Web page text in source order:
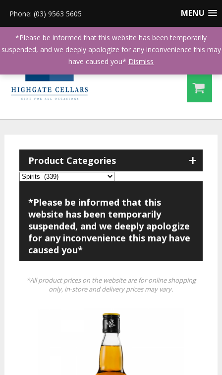
MENU
Phone: (03) 9563 5605
+
Product Categories
*Please be informed that this
website has been temporarily
suspended, and we deeply apologize
for any inconvenience this may have
caused you*
*All product prices on the website are for online shopping
only, in-store and delivery prices may vary.
*Please be informed that this website has been temporarily
suspended, and we deeply apologize for any inconvenience this may
have caused you* Dismiss